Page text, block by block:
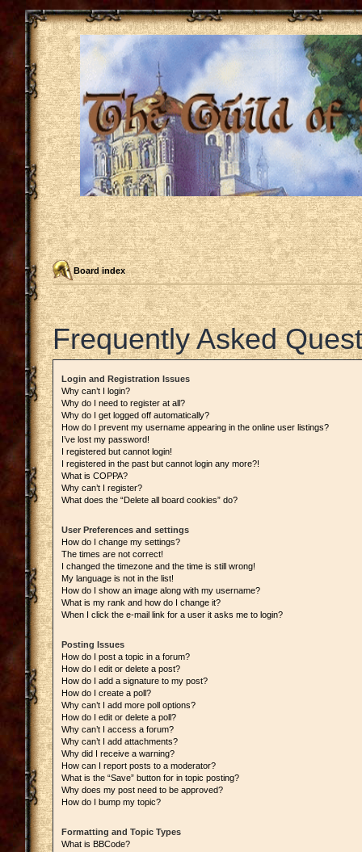
Board index
Frequently Asked
Login and Registration Issues
Why can’t I login?
Why do I need to register at all?
Why do I get logged off automatically?
How do I prevent my username appearing in the online user listings?
I’ve lost my password!
I registered but cannot login!
I registered in the past but cannot login any more?!
What is COPPA?
Why can’t I register?
What does the “Delete all board cookies” do?
User Preferences and settings
How do I change my settings?
The times are not correct!
I changed the timezone and the time is still wrong!
My language is not in the list!
How do I show an image along with my username?
What is my rank and how do I change it?
When I click the e-mail link for a user it asks me to login?
Posting Issues
How do I post a topic in a forum?
How do I edit or delete a post?
How do I add a signature to my post?
How do I create a poll?
Why can’t I add more poll options?
How do I edit or delete a poll?
Why can’t I access a forum?
Why can’t I add attachments?
Why did I receive a warning?
How can I report posts to a moderator?
What is the “Save” button for in topic posting?
Why does my post need to be approved?
How do I bump my topic?
Formatting and Topic Types
What is BBCode?